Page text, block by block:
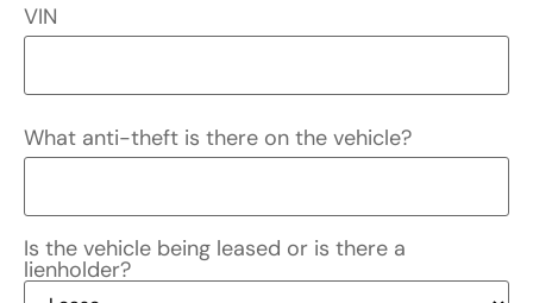
VIN
What anti-theft is there on the vehicle?
Is the vehicle being leased or is there a
lienholder?